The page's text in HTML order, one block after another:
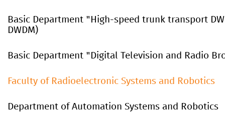
Basic Department "High-speed trunk transport
DWDM)
Basic Department "Digital Television and Radio
Faculty of Radioelectronic Systems and Robotics
Department of Automation Systems and Robotics